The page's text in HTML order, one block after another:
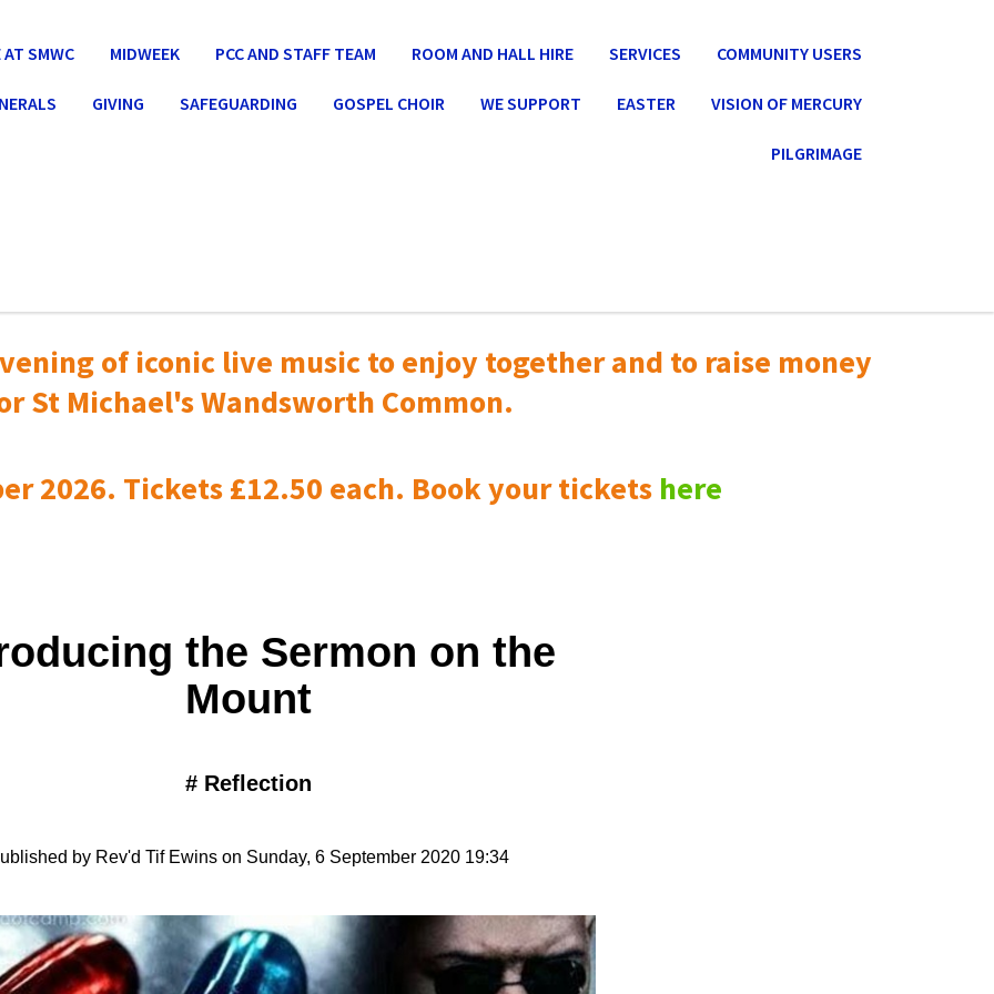
AT SMWC MIDWEEK PCC AND STAFF TEAM ROOM AND HALL HIRE SERVICES COMMUNITY USERS
GIVING SAFEGUARDING GOSPEL CHOIR WE SUPPORT EASTER VISION OF MERCURY
PILGRIMAGE
of iconic live music toenjoy together and to raise money
St Michael's Wandsworth Common.
2026. Tickets £12.50 each. Book your tickets here
the Sermon on the
Mount
# Reflection
by Rev'd Tif Ewins on Sunday, 6 September 2020 19:34